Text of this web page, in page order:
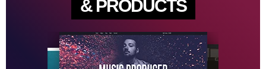
& PRODUCTS